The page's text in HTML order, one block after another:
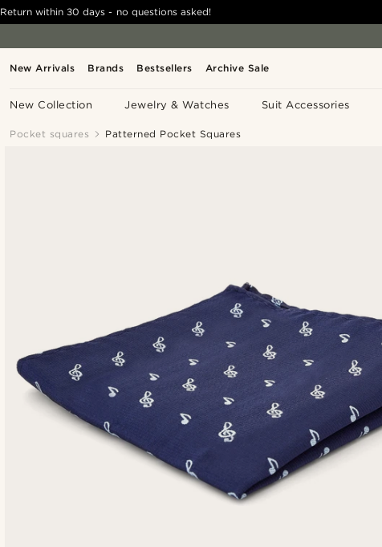
New Arrivals Brands Bestsellers Archive Sale
New Collection Jewelry & Watches Suit Accessories
Return within 30 days - no questions asked!
Pocket squares Patterned Pocket Squares